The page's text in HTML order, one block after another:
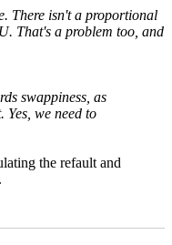
There isn't a proportional
That's a problem too, and
swappiness, as
Yes, we need to
the refault and